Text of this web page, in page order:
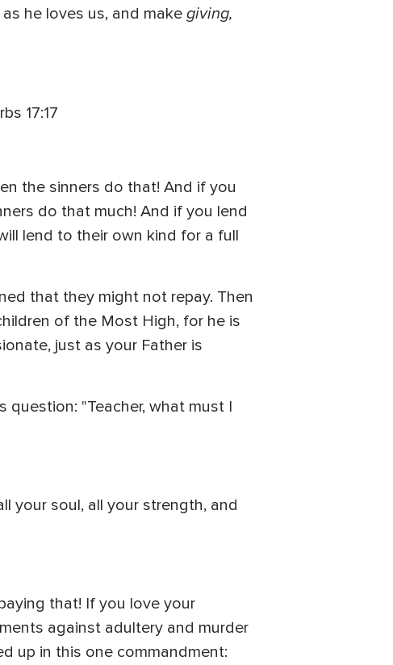
he loves us, and make giving,
17:17
the sinners do that! And if you
do that much! And if you lend
lend to their own kind for a full
that they might not repay. Then
of the Most High, for he is
just as your Father is
"Teacher, what must I
your soul, all your strength, and
that! If you love your
against adultery and murder
up in this one commandment: